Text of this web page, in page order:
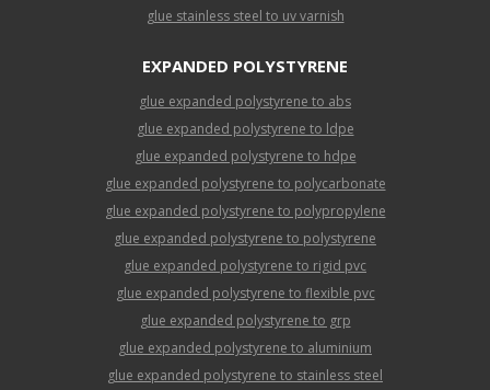
glue stainless steel to uv varnish
EXPANDED POLYSTYRENE
glue expanded polystyrene to abs
glue expanded polystyrene to ldpe
glue expanded polystyrene to hdpe
glue expanded polystyrene to polycarbonate
glue expanded polystyrene to polypropylene
glue expanded polystyrene to polystyrene
glue expanded polystyrene to rigid pvc
glue expanded polystyrene to flexible pvc
glue expanded polystyrene to grp
glue expanded polystyrene to aluminium
glue expanded polystyrene to stainless steel